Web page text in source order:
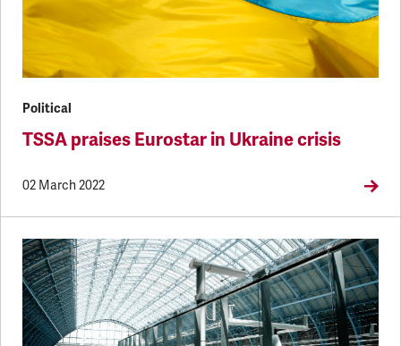
Political
TSSA praises Eurostar in Ukraine crisis
02 March 2022